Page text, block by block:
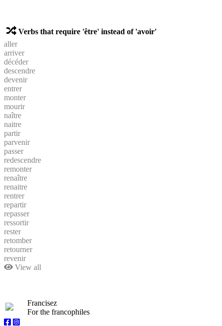
Verbs that require 'être' instead of 'avoir'
aller
arriver
décéder
descendre
devenir
entrer
monter
mourir
naître
naitre
partir
parvenir
passer
redescendre
remonter
renaître
renaitre
rentrer
repartir
repasser
ressortir
rester
retomber
retourner
revenir
View all
Francisez
For the francophiles